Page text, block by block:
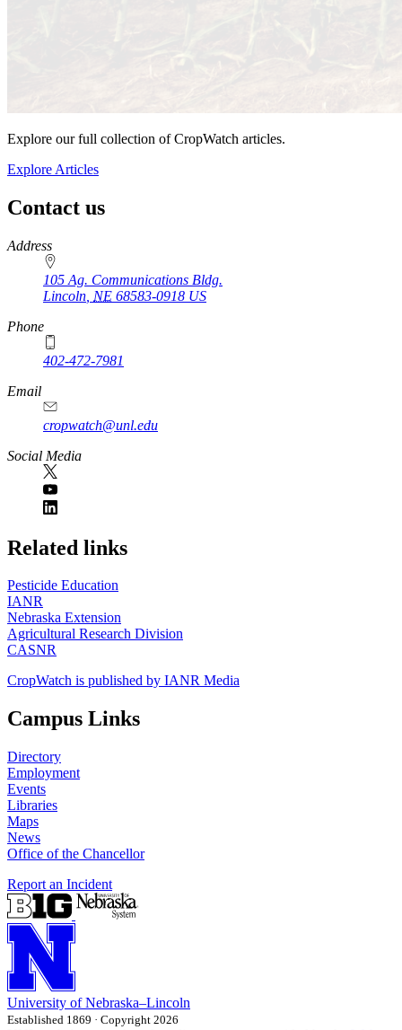
Explore our full collection of CropWatch articles.
Explore Articles
Contact us
https://
www.unl.edu
Address
105 Ag. Communications Bldg.
Lincoln NE 68583-0918 US
Phone
402-472-7981
Email
cropwatch@unl.edu
Social Media
https://
www.unl.edu
Related links
Pesticide Education
IANR
Nebraska Extension
Agricultural Research Division
CASNR
CropWatch is published by IANR Media
Campus Links
Directory
Employment
Events
Libraries
Maps
News
Office of the Chancellor
Report an Incident
University of Nebraska–Lincoln
Established 1869 · Copyright 2026